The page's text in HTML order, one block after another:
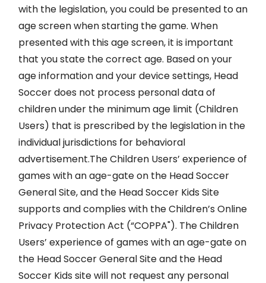
with the legislation, you could be presented to an
age screen when starting the game. When
presented with this age screen, it is important
that you state the correct age. Based on your
age information and your device settings, Head
Soccer does not process personal data of
children under the minimum age limit (Children
Users) that is prescribed by the legislation in the
individual jurisdictions for behavioral
advertisement.The Children Users’ experience of
games with an age-gate on the Head Soccer
General Site, and the Head Soccer Kids Site
supports and complies with the Children’s Online
Privacy Protection Act (“COPPA"). The Children
Users’ experience of games with an age-gate on
the Head Soccer General Site and the Head
Soccer Kids site will not request any personal